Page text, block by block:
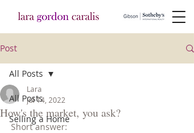
Post
All Posts
Selling a Home
All Posts
How's the market, you ask?
Lara
Jul 14, 2022
Short answer: